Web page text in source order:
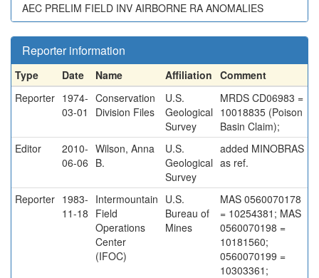
AEC PRELIM FIELD INV AIRBORNE RA ANOMALIES
Reporter information
Type Date Name Affiliation Comment
Reporter 1974-
03-01
Conservation
Division Files
U.S.
Geological
Survey
MRDS CD06983 =
10018835 (Poison
Basin Claim);
Editor
2010-
06-06
Wilson, Anna
B.
U.S.
Geological
Survey
added MINOBRAS
as ref.
Reporter 1983-
11-18
Intermountain
Field
Operations
Center
(IFOC)
U.S.
Bureau of
Mines
MAS 0560070178
= 10254381; MAS
0560070198 =
10181560;
0560070199 =
10303361;